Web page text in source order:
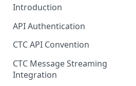
Introduction
API Authentication
CTC API Convention
CTC Message Streaming
Integration